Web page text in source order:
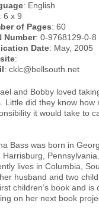
: English
: 6 x 9
of Pages: 60
Number: 0-9768129-0-8
Date: May, 2005
:
: cklc@bellsouth.net
and Bobby loved
Little did they know how
it would take to
Bass was born in
Harrisburg,
lives in Columbia,
husband and two
children’s book and is
on her next book